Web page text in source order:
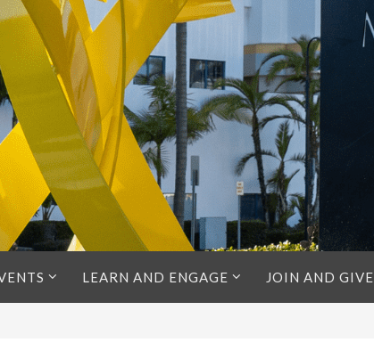
LEARN AND ENGAGE JOIN AND GIVE